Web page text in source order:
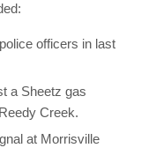
officers in last
a Sheetz gas
Creek.
at Morrisville